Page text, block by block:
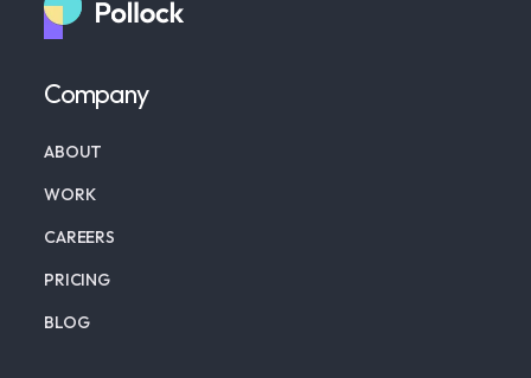
Company
ABOUT
WORK
CAREERS
PRICING
BLOG